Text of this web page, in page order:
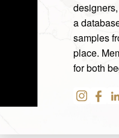
a
samples
place.
for both